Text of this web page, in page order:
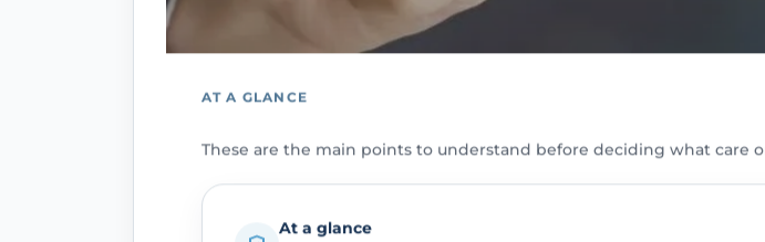
AT A GLANCE
These are the main points to understand before deciding what care
At a glance